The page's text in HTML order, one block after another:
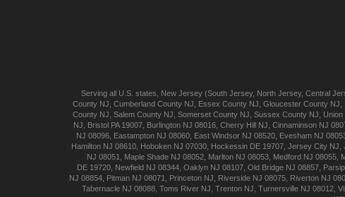
Serving all U.S. states, New Jersey(South Jersey, North Jersey, Central
County NJ Cumberland County NJ Essex County NJ Gloucester County NJ
County NJ Salem County NJ Somerset County NJ Sussex County NJ Union
NJ
Bristol PA 19007 Burlington NJ 08016 Cherry Hill NJ Cinnaminson NJ
NJ 08096, Eastampton NJ 08060, East Windsor NJ 08520, Evesham NJ
Hamilton NJ 08610 Hoboken NJ 07030 Hockessin DE 19707 Jersey City NJ
NJ 08051
Maple Shade NJ 08052, Marlton NJ 08053, Medford NJ 08055,
DE 19720 Newfield NJ 08344 Oaklyn NJ 08107 Old Bridge NJ 08857
NJ 08854 Pitman NJ 08071 Princeton NJ Riverside NJ 08075 Riverton NJ
Tabernacle NJ 08088, Toms River NJ Trenton NJ Turnersville NJ 08012,